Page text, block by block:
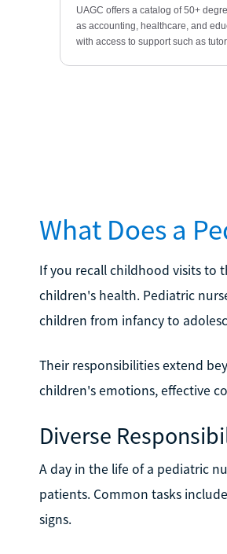
What Does a
If you recall childhood visits to
children's health. Pediatric
children from infancy to
Their responsibilities extend
children's emotions, effective
Diverse
A day in the life of a pediatric
patients. Common tasks
signs.